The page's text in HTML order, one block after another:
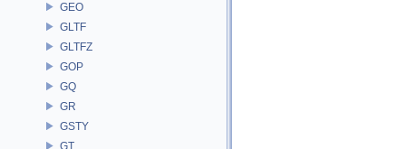
GEO
GLTF
GLTFZ
GOP
GQ
GR
GSTY
GT